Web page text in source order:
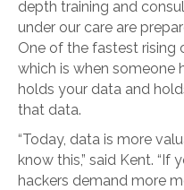
depth training and
under our care are
One of the fastest rising
which is when someone
holds your data and
that data.
“Today, data is more
know this,” said Kent.
hackers demand more